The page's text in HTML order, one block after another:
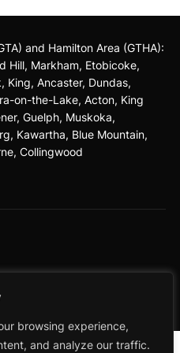
browsing experience,
and analyze our traffic.
and Hamilton Area (GTHA):
Hill, Markham, Etobicoke,
King, Ancaster, Dundas,
on-the-Lake, Acton, King
Guelph, Muskoka,
Kawartha, Blue Mountain,
Collingwood
Cleaners
Policy